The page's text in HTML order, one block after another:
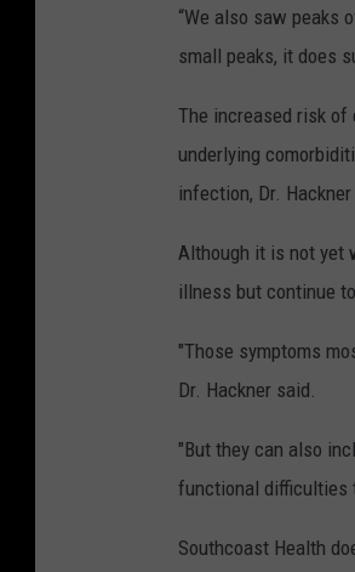
“We also saw peaks
small peaks, it does
The increased risk of
underlying
infection, Dr. Hackner
Although it is not yet
illness but continue
"Those symptoms
Dr. Hackner said.
"But they can also
functional difficulties
Southcoast Health